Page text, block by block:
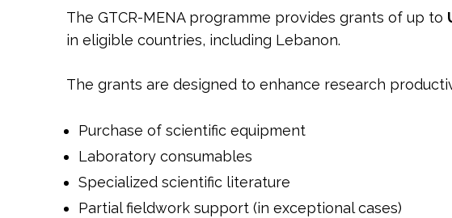
The GTCR-MENA programme provides grants of up to
in eligible countries, including Lebanon.
The grants are designed to enhance research
Purchase of scientific equipment
Laboratory consumables
Specialized scientific literature
Partial fieldwork support (in exceptional cases)